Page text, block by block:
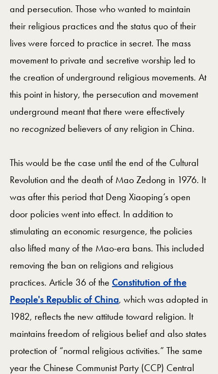
and persecution. Those who wanted to maintain
their religious practices and the status quo of their
lives were forced to practice in secret. The mass
movement to private and secretive worship led to
the creation of underground religious movements. At
this point in history, the persecution and movement
underground meant that there were effectively
no recognized believers of any religion in China.
This would be the case until the end of the Cultural
Revolution and the death of Mao Zedong in 1976. It
was after this period that Deng Xiaoping’s open
door policies went into effect. In addition to
stimulating an economic resurgence, the policies
also lifted many of the Mao-era bans. This included
removing the ban on religions and religious
practices. Article 36 of the Constitution of the
People's Republic of China, which was adopted in
1982, reflects the new attitude toward religion. It
maintains freedom of religious belief and also states
protection of “normal religious activities.” The same
year the Chinese Communist Party (CCP) Central